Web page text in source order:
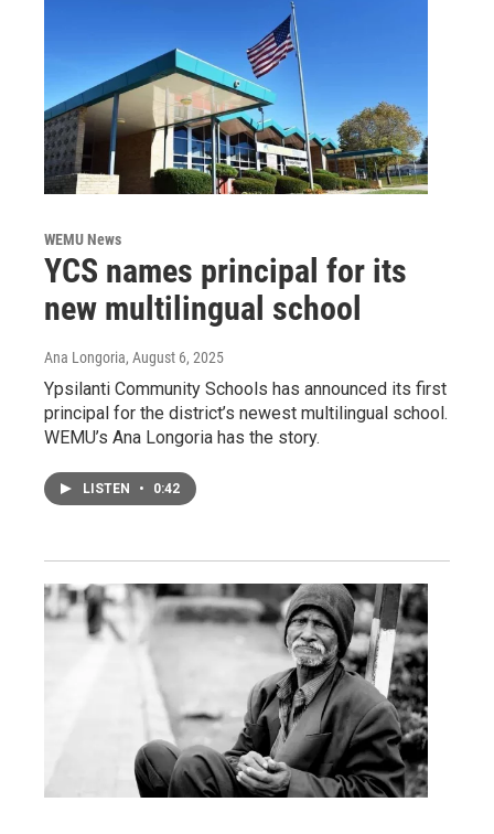
WEMU News
YCS names principal for its
new multilingual school
Ana Longoria, August 6, 2025
Ypsilanti Community Schools has announced its first
principal for the district’s newest multilingual school.
WEMU’s Ana Longoria has the story.
LISTEN • 0:42